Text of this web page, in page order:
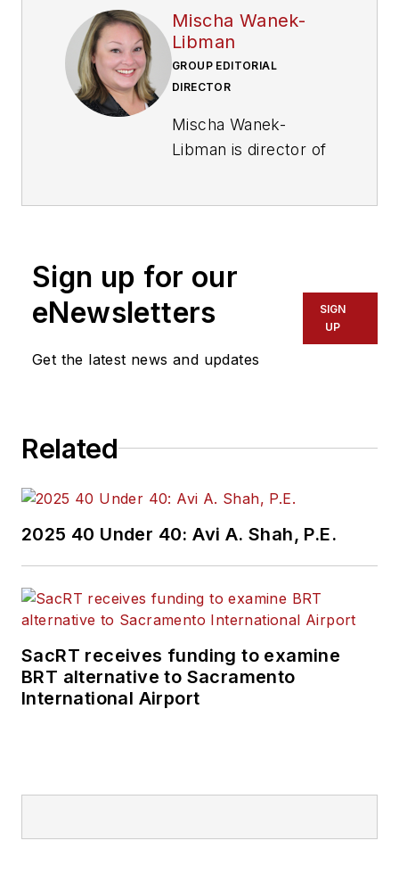
Mischa Wanek-
Libman
GROUP EDITORIAL
DIRECTOR
Mischa Wanek-
Libman is director of
of experience
transportation
construction
and rail operations
held top editorial
positions at freight
rail and public
transportation
publications including
as editor-in-chief and
through her individual
Sign up for our
eNewsletters
Get the latest news and updates
SIGN
UP
Related
2025 40 Under 40: Avi A. Shah, P.E.
SacRT receives funding to examine
BRT alternative to Sacramento
International Airport